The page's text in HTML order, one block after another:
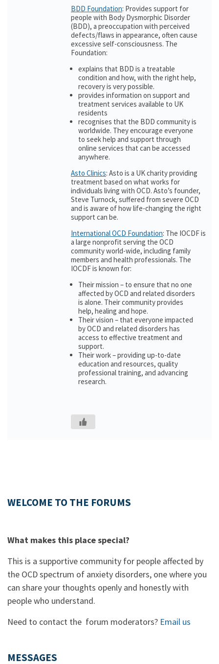
BDD Foundation: Provides support for
people with Body Dysmorphic Disorder
(BDD), a preoccupation with perceived
defects/flaws in appearance, often cause
excessive self-consciousness. The
Foundation:
explains that BDD is a treatable
condition and how, with the right help,
recovery is very possible.
provides information on support and
treatment services available to UK
residents
recognises that the BDD community is
worldwide. They encourage everyone
to seek help and support through
online services that can be accessed
anywhere.
Asto Clinics: Asto is a UK charity providing
treatment based on what works for
individuals living with OCD. Asto’s founder,
Steve Turnock, suffered from severe OCD
and is aware of how life-changing the right
support can be.
International OCD Foundation: The IOCDF is
a large nonprofit serving the OCD
community world-wide, including family
members and health professionals. The
IOCDF is known for:
Their mission – to ensure that no one
affected by OCD and related disorders
is alone. Their community provides
help, healing and hope.
Their vision – that everyone impacted
by OCD and related disorders has
access to effective treatment and
support.
Their work – providing up-to-date
education and resources, quality
professional training, and advancing
research.
WELCOME TO THE FORUMS
What makes this place special?
This is a supportive community for people affected by
the OCD spectrum of anxiety disorders, one where you
can share your thoughts openly and honestly with
people who understand.
Need to contact the forum moderators? Email us
MESSAGES